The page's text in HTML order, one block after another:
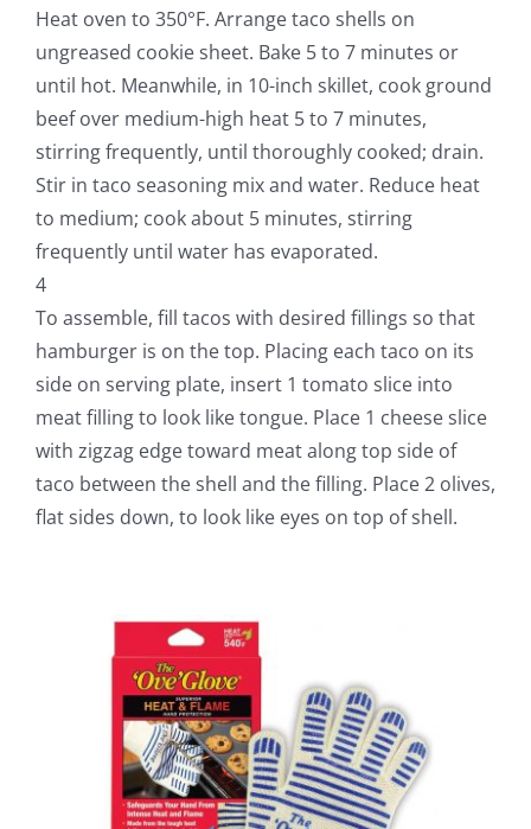
Heat oven to 350°F. Arrange taco shells on
ungreased cookie sheet. Bake 5 to 7 minutes or
until hot. Meanwhile, in 10-inch skillet, cook ground
beef over medium-high heat 5 to 7 minutes,
stirring frequently, until thoroughly cooked; drain.
Stir in taco seasoning mix and water. Reduce heat
to medium; cook about 5 minutes, stirring
frequently until water has evaporated.
4
To assemble, fill tacos with desired fillings so that
hamburger is on the top. Placing each taco on its
side on serving plate, insert 1 tomato slice into
meat filling to look like tongue. Place 1 cheese slice
with zigzag edge toward meat along top side of
taco between the shell and the filling. Place 2 olives,
flat sides down, to look like eyes on top of shell.